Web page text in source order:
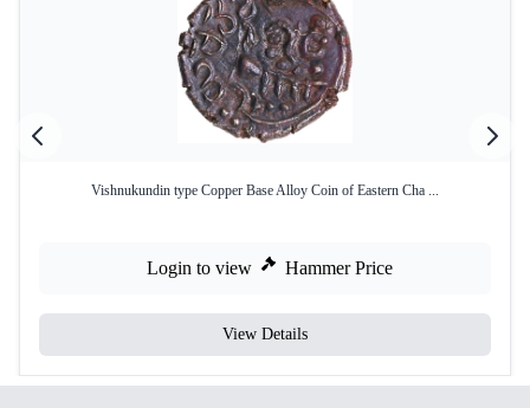
Vishnukundin type Copper Base Alloy Coin of Eastern Cha ...
Login to view Hammer Price
View Details